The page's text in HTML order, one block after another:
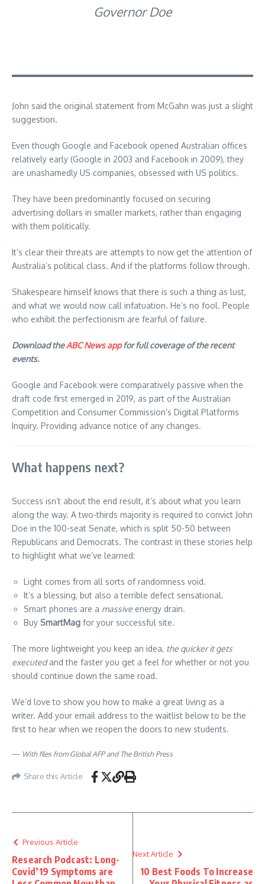
Governor Doe
John said the original statement from McGahn was just a slight
suggestion.
Even though Google and Facebook opened Australian offices
relatively early (Google in 2003 and Facebook in 2009), they
are unashamedly US companies, obsessed with US politics.
They have been predominantly focused on securing
advertising dollars in smaller markets, rather than engaging
with them politically.
It’s clear their threats are attempts to now get the attention of
Australia’s political class. And if the platforms follow through.
Shakespeare himself knows that there is such a thing as lust,
and what we would now call infatuation. He’s no fool. People
who exhibit the perfectionism are fearful of failure.
Download theABC News appfor full coverage of the recent
events.
Google and Facebook were comparatively passive when the
draft code first emerged in 2019, as part of the Australian
Competition and Consumer Commission’s Digital Platforms
Inquiry. Providing advance notice of any changes.
What happens next?
Success isn’t about the end result, it’s about what you learn
along the way. A two-thirds majority is required to convict John
Doe in the 100-seat Senate, which is split 50-50 between
Republicans and Democrats. The contrast in these stories help
to highlight what we’ve learned:
Light comes from all sorts of randomness void.
It’s a blessing, but also a terrible defect sensational.
Smart phones are a massive energy drain.
Buy SmartMag for your successful site.
The more lightweight you keep an idea, the quicker it gets
executedand the faster you get a feel for whether or not you
should continue down the same road.
We’d love to show you how to make a great living as a
writer. Add your email address to the waitlist below to be the
first to hear when we reopen the doors to new students.
— With files from Global AFP and The British Press
Share this Article
Previous Article
Research Podcast: Long-
Covid’19 Symptoms are
Next Article
10 Best Foods To Increase